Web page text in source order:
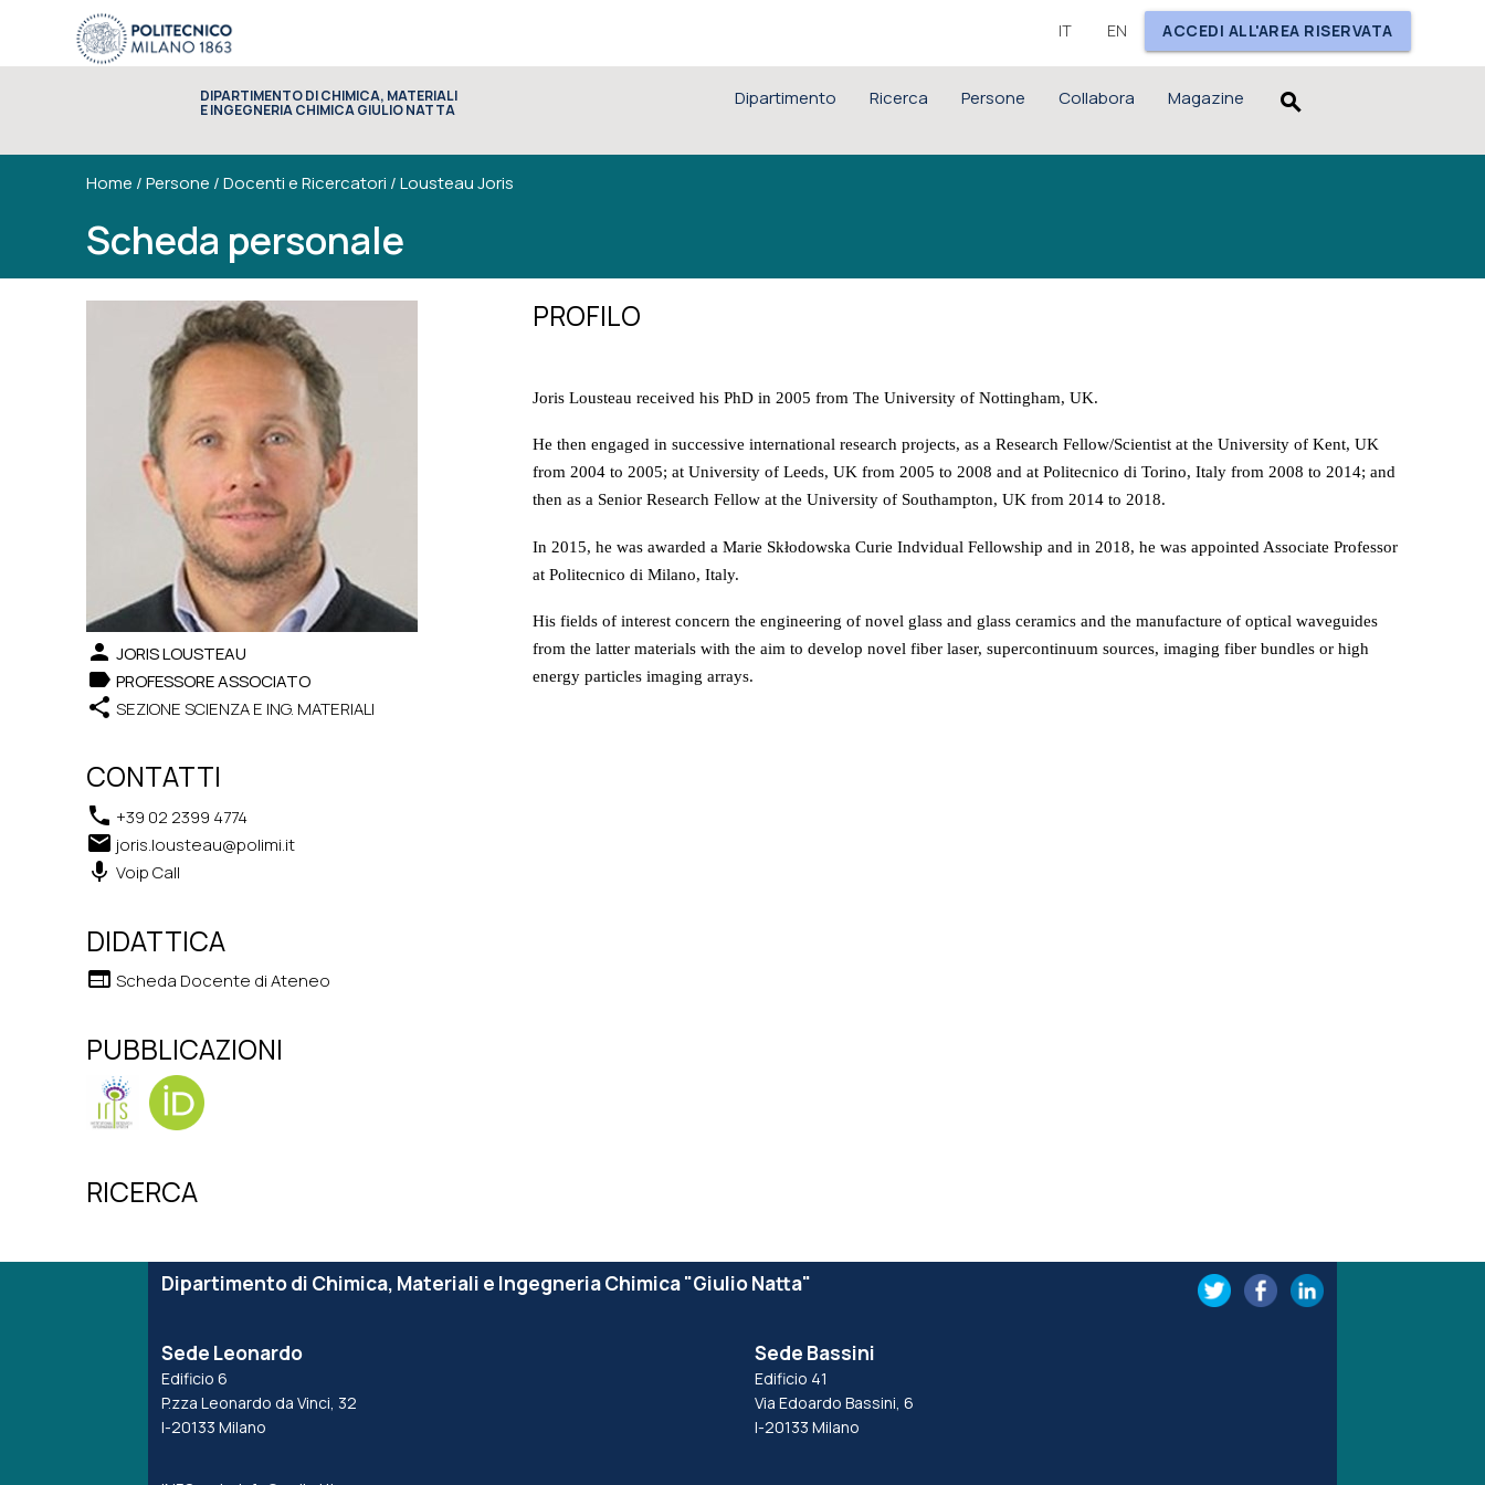
ACCEDI ALL'AREA RISERVATA
EN
IT
DIPARTIMENTO DI CHIMICA, MATERIALI
E INGEGNERIA CHIMICA GIULIO NATTA
Dipartimento Ricerca Persone Collabora Magazine search
Home /Persone /Docenti e Ricercatori /Lousteau Joris
Scheda personale
person JORIS LOUSTEAU
label PROFESSORE ASSOCIATO
share SEZIONE SCIENZA E ING. MATERIALI
CONTATTI
phone +39 02 2399 4774
email joris.lousteau@polimi.it
keyboard_voice Voip Call
DIDATTICA
web Scheda Docente di Ateneo
PUBBLICAZIONI
RICERCA
PROFILO
Joris Lousteau received his PhD in 2005 from The University of Nottingham, UK.
He then engaged in successive international research projects, as a Research Fellow/Scientist at the University of Kent, UK
from 2004 to 2005; at University of Leeds, UK from 2005 to 2008 and at Politecnico di Torino, Italy from 2008 to 2014; and
then as a Senior Research Fellow at the University of Southampton, UK from 2014 to 2018.
In 2015, he was awarded a Marie Skłodowska Curie Indvidual Fellowship and in 2018, he was appointed Associate Professor
at Politecnico di Milano, Italy.
His fields of interest concern the engineering of novel glass and glass ceramics and the manufacture of optical waveguides
from the latter materials with the aim to develop novel fiber laser, supercontinuum sources, imaging fiber bundles or high
energy particles imaging arrays.
Dipartimento di Chimica, Materiali e Ingegneria Chimica "Giulio Natta"
Sede Leonardo
Edificio 6
P.zza Leonardo da Vinci, 32
I-20133 Milano
Sede Bassini
Edificio 41
Via Edoardo Bassini, 6
I-20133 Milano